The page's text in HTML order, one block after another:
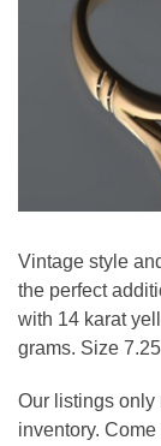
Vintage style
the perfect
with 14 karat
grams. Size
Our listings only
inventory.